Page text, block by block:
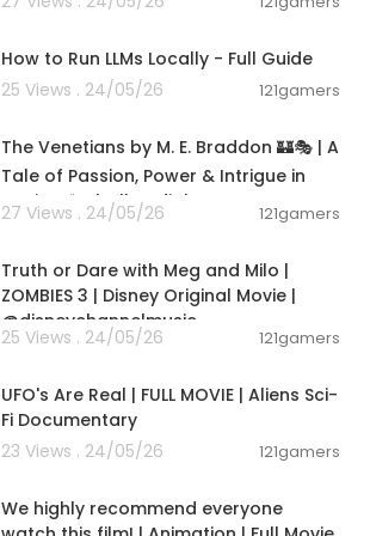
How to Run LLMs Locally - Full Guide
25 Views . 24/05/26
121gamers
The Venetians by M. E. Braddon 🏰🎭 | A
Tale of Passion, Power & Intrigue in
Venice 🌹✨|Full audiob
27 Views . 24/05/26 121gamers
Truth or Dare with Meg and Milo |
ZOMBIES 3 | Disney Original Movie |
@disneychannelmusic
25 Views . 24/05/26 121gamers
UFO's Are Real | FULL MOVIE | Aliens Sci-
Fi Documentary
23 Views . 24/05/26
121gamers
We highly recommend everyone